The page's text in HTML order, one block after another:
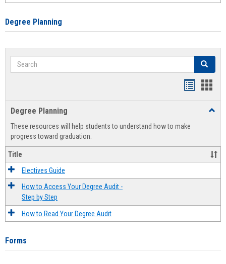
Degree Planning
Search Search
view
Degree Planning
These resources will help students to understand how to make
progress toward graduation.
Title
Electives Guide
How to Access Your Degree Audit -
Step by Step
How to Read Your Degree Audit
Forms